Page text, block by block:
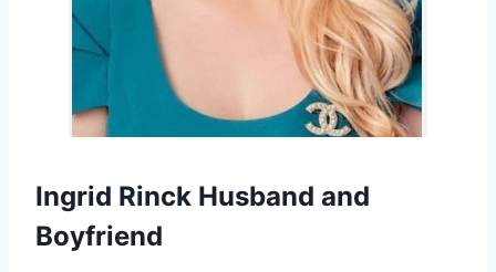
Ingrid Rinck Husband and
Boyfriend